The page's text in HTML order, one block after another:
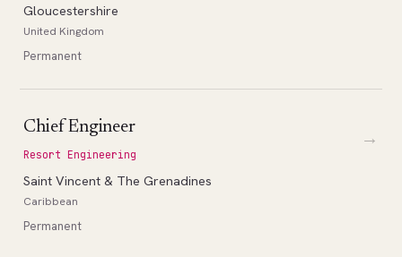
Gloucestershire
United Kingdom
Permanent
Chief Engineer
Resort Engineering
Saint Vincent & The Grenadines
Caribbean
Permanent
→